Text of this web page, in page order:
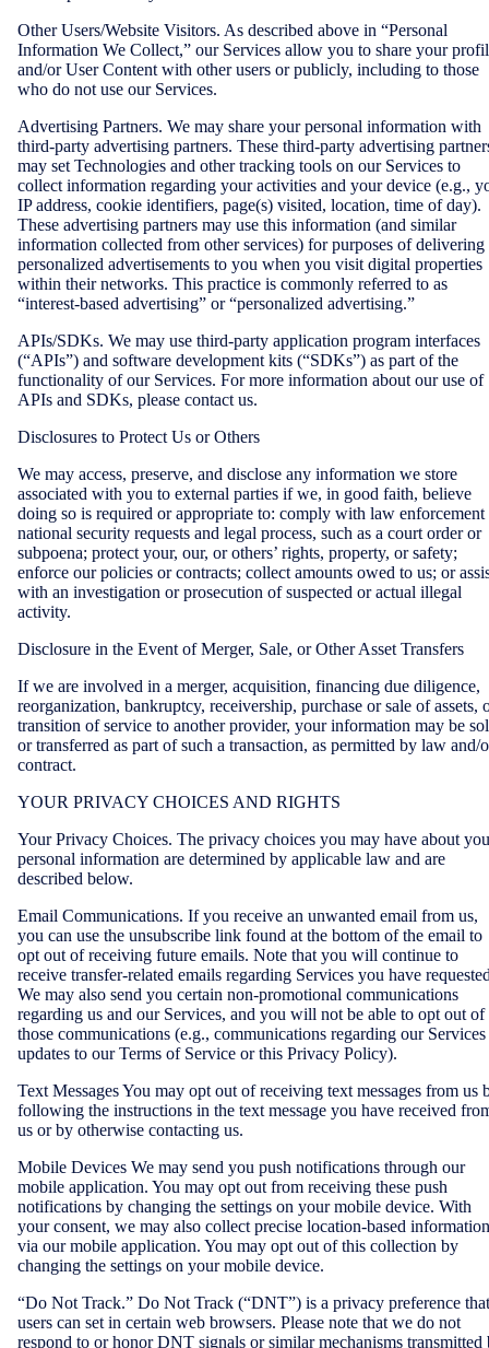
Other Users/Website Visitors. As described above in “Personal
Information We Collect,” our Services allow you to share your
and/or User Content with other users or publicly, including to those
who do not use our Services.
Advertising Partners. We may share your personal information with
third-party advertising partners. These third-party advertising
may set Technologies and other tracking tools on our Services to
collect information regarding your activities and your device (e.g.,
IP address, cookie identifiers, page(s) visited, location, time of day).
These advertising partners may use this information (and similar
information collected from other services) for purposes of delivering
personalized advertisements to you when you visit digital properties
within their networks. This practice is commonly referred to as
“interest-based advertising” or “personalized advertising.”
APIs/SDKs. We may use third-party application program interfaces
(“APIs”) and software development kits (“SDKs”) as part of the
functionality of our Services. For more information about our use of
APIs and SDKs, please contact us.
Disclosures to Protect Us or Others
We may access, preserve, and disclose any information we store
associated with you to external parties if we, in good faith, believe
doing so is required or appropriate to: comply with law enforcement
national security requests and legal process, such as a court order or
subpoena; protect your, our, or others’ rights, property, or safety;
enforce our policies or contracts; collect amounts owed to us; or
with an investigation or prosecution of suspected or actual illegal
activity.
Disclosure in the Event of Merger, Sale, or Other Asset Transfers
If we are involved in a merger, acquisition, financing due diligence,
reorganization, bankruptcy, receivership, purchase or sale of assets,
transition of service to another provider, your information may be
or transferred as part of such a transaction, as permitted by law and/
contract.
YOUR PRIVACY CHOICES AND RIGHTS
Your Privacy Choices. The privacy choices you may have about
personal information are determined by applicable law and are
described below.
Email Communications. If you receive an unwanted email from us,
you can use the unsubscribe link found at the bottom of the email to
opt out of receiving future emails. Note that you will continue to
receive transfer-related emails regarding Services you have
We may also send you certain non-promotional communications
regarding us and our Services, and you will not be able to opt out of
those communications (e.g., communications regarding our
updates to our Terms of Service or this Privacy Policy).
Text Messages You may opt out of receiving text messages from us
following the instructions in the text message you have received
us or by otherwise contacting us.
Mobile Devices We may send you push notifications through our
mobile application. You may opt out from receiving these push
notifications by changing the settings on your mobile device. With
your consent, we may also collect precise location-based information
via our mobile application. You may opt out of this collection by
changing the settings on your mobile device.
“Do Not Track.” Do Not Track (“DNT”) is a privacy preference that
users can set in certain web browsers. Please note that we do not
respond to or honor DNT signals or similar mechanisms transmitted